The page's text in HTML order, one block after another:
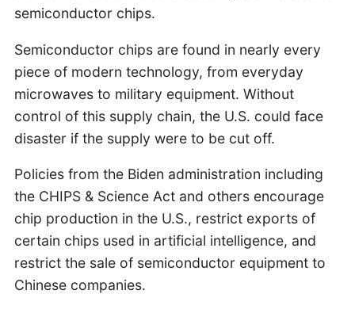
semiconductor chips.
Semiconductor chips are found in nearly every
piece of modern technology, from everyday
microwaves to military equipment. Without
control of this supply chain, the U.S. could face
disaster if the supply were to be cut off.
Policies from the Biden administration including
the CHIPS & Science Act and others encourage
chip production in the U.S., restrict exports of
certain chips used in artificial intelligence, and
restrict the sale of semiconductor equipment to
Chinese companies.